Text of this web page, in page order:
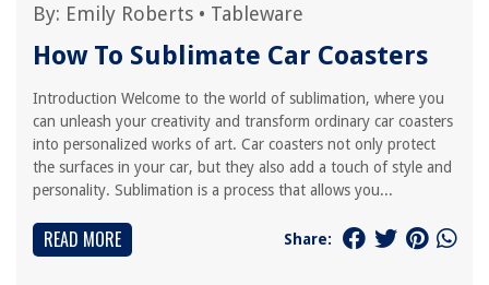
By: Emily Roberts • Tableware
How To Sublimate Car Coasters
Introduction Welcome to the world of sublimation, where you
can unleash your creativity and transform ordinary car coasters
into personalized works of art. Car coasters not only protect
the surfaces in your car, but they also add a touch of style and
personality. Sublimation is a process that allows you...
READ MORE Share: